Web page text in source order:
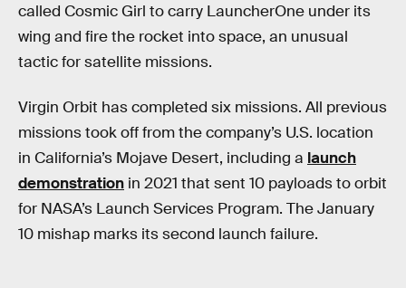
called Cosmic Girl to carry LauncherOne under its
wing and fire the rocket into space, an unusual
tactic for satellite missions.
Virgin Orbit has completed six missions. All previous
missions took off from the company’s U.S. location
in California’s Mojave Desert, including a launch
demonstration in 2021 that sent 10 payloads to orbit
for NASA’s Launch Services Program. The January
10 mishap marks its second launch failure.